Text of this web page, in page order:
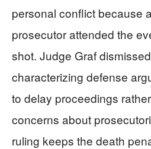
personal conflict because
prosecutor attended the
shot. Judge Graf
characterizing defense
to delay proceedings
concerns about
ruling keeps the death